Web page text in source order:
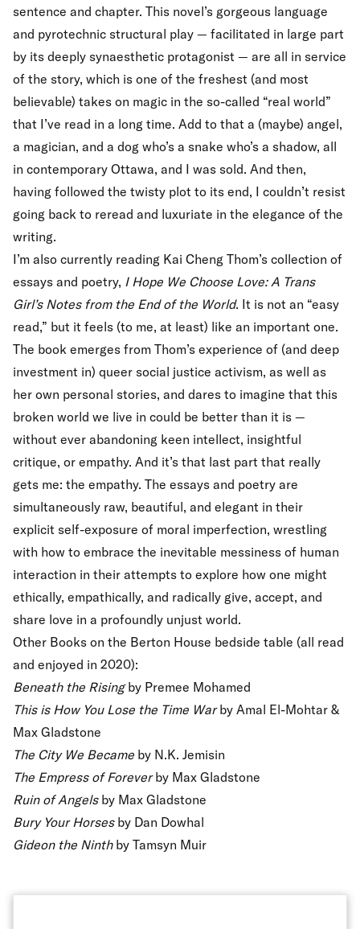
sentence and chapter. This novel’s gorgeous language
and pyrotechnic structural play — facilitated in large part
by its deeply synaesthetic protagonist — are all in service
of the story, which is one of the freshest (and most
believable) takes on magic in the so-called “real world”
that I’ve read in a long time. Add to that a (maybe) angel,
a magician, and a dog who’s a snake who’s a shadow, all
in contemporary Ottawa, and I was sold. And then,
having followed the twisty plot to its end, I couldn’t resist
going back to reread and luxuriate in the elegance of the
writing.
I’m also currently reading Kai Cheng Thom’s collection of
essays and poetry, I Hope We Choose Love: A Trans
Girl’s Notes from the End of the World. It is not an “easy
read,” but it feels (to me, at least) like an important one.
The book emerges from Thom’s experience of (and deep
investment in) queer social justice activism, as well as
her own personal stories, and dares to imagine that this
broken world we live in could be better than it is —
without ever abandoning keen intellect, insightful
critique, or empathy. And it’s that last part that really
gets me: the empathy. The essays and poetry are
simultaneously raw, beautiful, and elegant in their
explicit self-exposure of moral imperfection, wrestling
with how to embrace the inevitable messiness of human
interaction in their attempts to explore how one might
ethically, empathically, and radically give, accept, and
share love in a profoundly unjust world.
Other Books on the Berton House bedside table (all read
and enjoyed in 2020):
Beneath the Risingby Premee Mohamed
This is How You Lose the Time Warby Amal El-Mohtar &
Max Gladstone
The City We Became by N.K. Jemisin
The Empress of Foreverby Max Gladstone
Ruin of Angelsby Max Gladstone
Bury Your Horsesby Dan Dowhal
Gideon the Ninthby Tamsyn Muir